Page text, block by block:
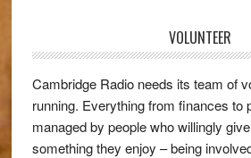
VOLUNTEER
Cambridge Radio needs its team of
running. Everything from finances to
managed by people who willingly
something they enjoy – being